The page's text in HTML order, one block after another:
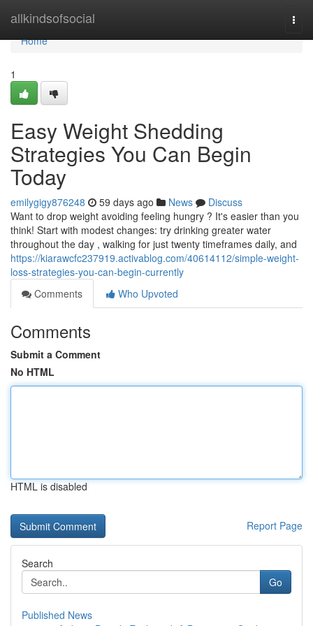
allkindsofsocial
Home
Home
1
Easy Weight Shedding
Strategies You Can Begin
Today
emilygigy876248 59 days ago News
Discuss
Want to drop weight avoiding feeling hungry ? It's easier than you
think! Start with modest changes: try drinking greater water
throughout the day , walking for just twenty timeframes daily, and
https://kiarawcfc237919.activablog.com/40614112/simple-weight-
loss-strategies-you-can-begin-currently
Comments
Who Upvoted
Comments
Submit a Comment
No HTML
HTML is disabled
Report Page
Search
Go
Published News